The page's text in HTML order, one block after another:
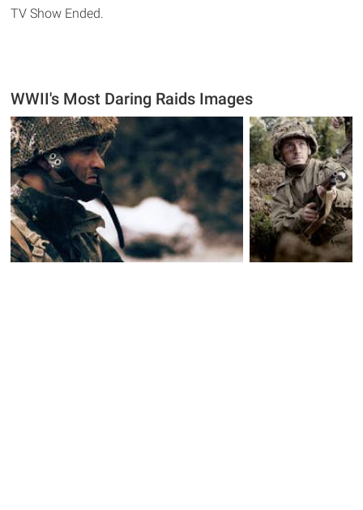
TV Show Ended.
WWII's Most Daring Raids Images